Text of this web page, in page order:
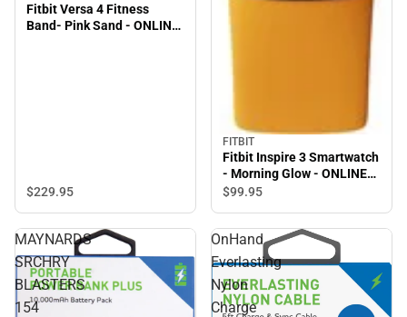
Fitbit Versa 4 Fitness
Band- Pink Sand - ONLINE
$229.95
FITBIT
Fitbit Inspire 3 Smartwatch
- Morning Glow - ONLINE
ONLY
$99.95
MAYNARDS
SRCHRY
BLASTERS
154
OnHand
Everlasting
Nylon
Charge